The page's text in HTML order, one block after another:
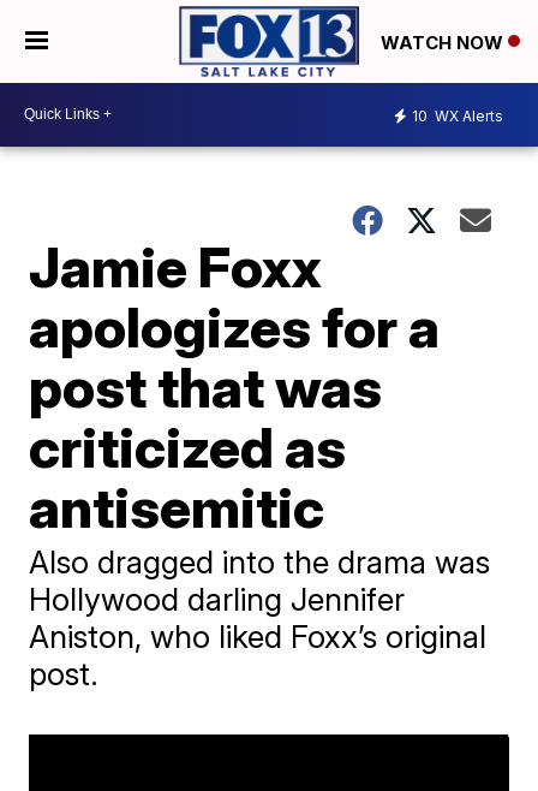
WATCH NOW
10 WX Alerts
Jamie Foxx
apologizes for a
post that was
criticized as
antisemitic
Also dragged into the drama was
Hollywood darling Jennifer
Aniston, who liked Foxx’s original
post.